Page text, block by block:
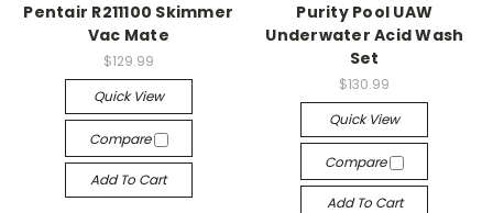
Pentair R211100 Skimmer
Vac Mate
$129.99
Quick View
Compare
Add To Cart
Purity Pool UAW
Underwater Acid Wash
Set
$130.99
Quick View
Compare
Add To Cart